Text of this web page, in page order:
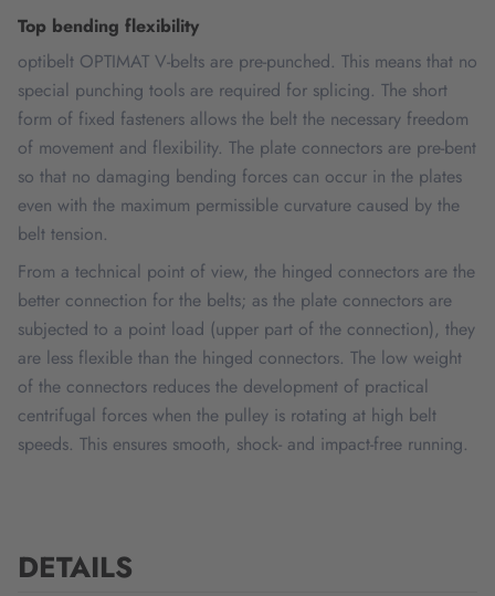
Top bending flexibility
optibelt OPTIMAT V-belts are pre-punched. This means that no
special punching tools are required for splicing. The short
form of fixed fasteners allows the belt the necessary freedom
of movement and flexibility. The plate connectors are pre-bent
so that no damaging bending forces can occur in the plates
even with the maximum permissible curvature caused by the
belt tension.
From a technical point of view, the hinged connectors are the
better connection for the belts; as the plate connectors are
subjected to a point load (upper part of the connection), they
are less flexible than the hinged connectors. The low weight
of the connectors reduces the development of practical
centrifugal forces when the pulley is rotating at high belt
speeds. This ensures smooth, shock- and impact-free running.
DETAILS